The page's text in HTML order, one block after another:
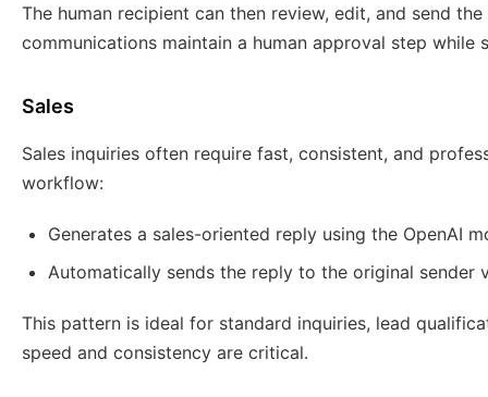
The human recipient can then review, edit, and send
communications maintain a human approval step
Sales
Sales inquiries often require fast, consistent, and
workflow:
Generates a sales-oriented reply using the OpenAI
Automatically sends the reply to the original sender
This pattern is ideal for standard inquiries, lead
speed and consistency are critical.